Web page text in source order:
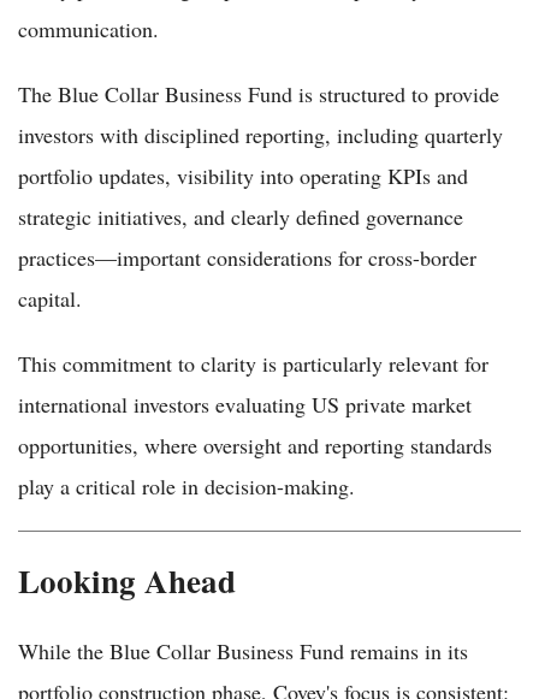
communication.
The Blue Collar Business Fund is structured to provide
investors with disciplined reporting, including quarterly
portfolio updates, visibility into operating KPIs and
strategic initiatives, and clearly defined governance
practices—important considerations for cross-border
capital.
This commitment to clarity is particularly relevant for
international investors evaluating US private market
opportunities, where oversight and reporting standards
play a critical role in decision-making.
Looking Ahead
While the Blue Collar Business Fund remains in its
portfolio construction phase, Covey's focus is consistent: